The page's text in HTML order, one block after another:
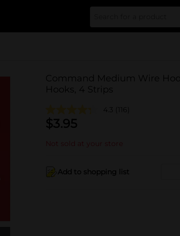
Command Medium Wire
Hooks, 4 Strips
4.3 (116)
$3.95
Not sold at your store
Add to shopping list